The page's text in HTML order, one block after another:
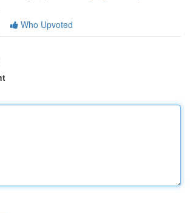
Who Upvoted